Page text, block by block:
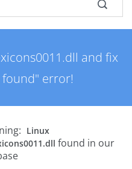
and fix
error!
Linux
found in our